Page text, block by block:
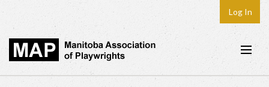
Log In
Home